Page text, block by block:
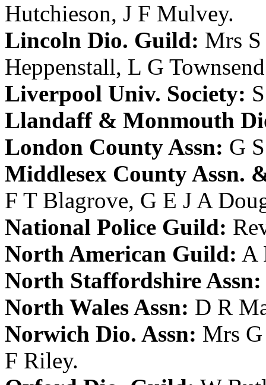
Hutchieson, J F Mulvey.
Lincoln Dio. Guild: Mrs
Heppenstall, L G Townsend
Liverpool Univ. Society:
Llandaff & Monmouth
London County Assn: G
Middlesex County Assn.
F T Blagrove, G E J A
National Police Guild:
North American Guild: A
North Staffordshire Assn:
North Wales Assn: D R
Norwich Dio. Assn: Mrs
F Riley.